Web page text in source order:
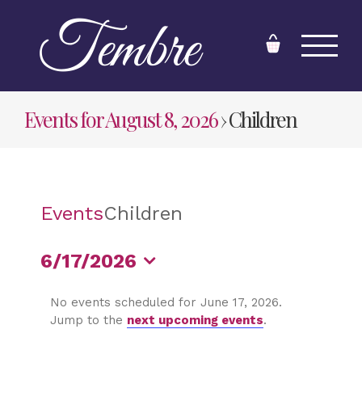
content
Events for August 8, 2026› Children
EventsChildren
6/17/2026
date.
No events scheduled for June 17, 2026.
Jump to the next upcoming events.